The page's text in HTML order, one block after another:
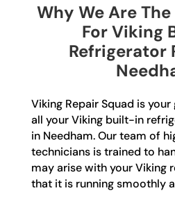
Why We Are
For Viking
Refrigerator
Viking Repair Squad is
all your Viking built-in
in Needham. Our team of
technicians is trained to
may arise with your Viking
that it is running smoothly